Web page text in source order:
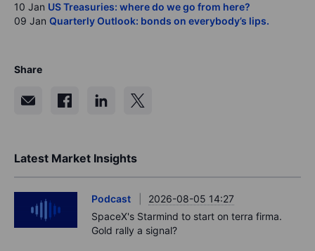
10 Jan US Treasuries: where do we go from here?
09 Jan Quarterly Outlook: bonds on everybody’s lips.
Share
Latest Market Insights
Podcast
2026-08-05 14:27
SpaceX's Starmind to start on terra firma.
Gold rally a signal?